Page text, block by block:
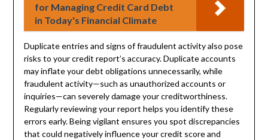
for Managing Credit Card Debt
in Today's Financial Climate
Duplicate entries and signs of fraudulent activity also pose
risks to your credit report’s accuracy. Duplicate accounts
may inflate your debt obligations unnecessarily, while
fraudulent activity—such as unauthorized accounts or
inquiries—can severely damage your creditworthiness.
Regularly reviewing your report helps you identify these
errors early. Being vigilant ensures you spot discrepancies
that could negatively influence your credit score and